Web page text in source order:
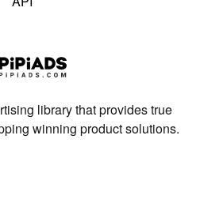
library that provides true
winning product solutions.